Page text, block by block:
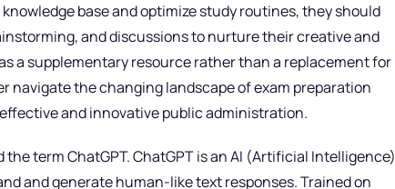
base and optimize study routines, they should
and discussions to nurture their creative and
a supplementary resource rather than a replacement for
navigate the changing landscape of exam preparation
and innovative public administration.
term ChatGPT. ChatGPT is an AI (Artificial Intelligence)
and generate human-like text responses. Trained on